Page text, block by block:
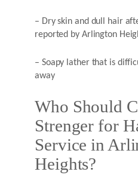
– Dry skin and dull hair
reported by Arlington
– Soapy lather that is
away
Who Should
Strenger for
Service in
Heights?